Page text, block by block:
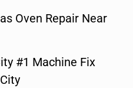
Oven Repair Near
#1 Machine Fix